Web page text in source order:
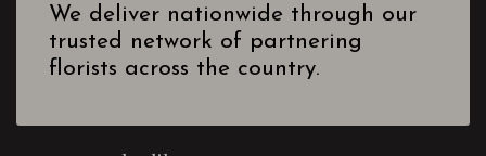
We deliver nationwide through our
trusted network of partnering
florists across the country.